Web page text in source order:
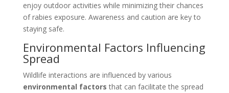
enjoy outdoor activities while minimizing their chances
of rabies exposure. Awareness and caution are key to
staying safe.
Environmental Factors Influencing
Spread
Wildlife interactions are influenced by various
environmental factors that can facilitate the spread